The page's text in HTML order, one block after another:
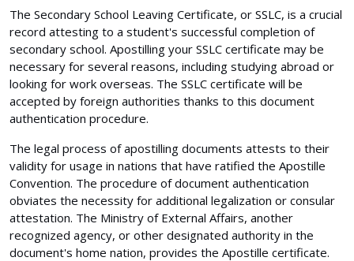
The Secondary School Leaving Certificate, or SSLC, is a crucial
record attesting to a student's successful completion of
secondary school. Apostilling your SSLC certificate may be
necessary for several reasons, including studying abroad or
looking for work overseas. The SSLC certificate will be
accepted by foreign authorities thanks to this document
authentication procedure.
The legal process of apostilling documents attests to their
validity for usage in nations that have ratified the Apostille
Convention. The procedure of document authentication
obviates the necessity for additional legalization or consular
attestation. The Ministry of External Affairs, another
recognized agency, or other designated authority in the
document's home nation, provides the Apostille certificate.